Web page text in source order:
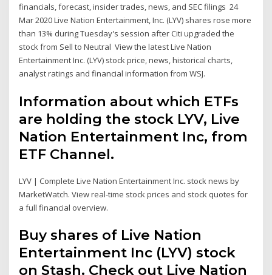
financials, forecast, insider trades, news, and SEC filings 24
Mar 2020 Live Nation Entertainment, Inc. (LYV) shares rose more
than 13% during Tuesday's session after Citi upgraded the
stock from Sell to Neutral View the latest Live Nation
Entertainment Inc. (LYV) stock price, news, historical charts,
analyst ratings and financial information from WSJ.
Information about which ETFs
are holding the stock LYV, Live
Nation Entertainment Inc, from
ETF Channel.
LYV | Complete Live Nation Entertainment Inc. stock news by
MarketWatch. View real-time stock prices and stock quotes for
a full financial overview.
Buy shares of Live Nation
Entertainment Inc (LYV) stock
on Stash. Check out Live Nation